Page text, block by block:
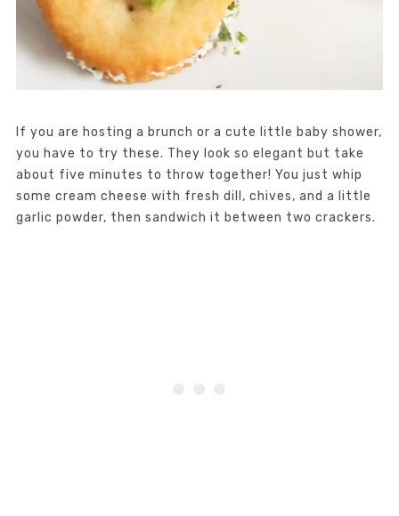
If you are hosting a brunch or a cute little baby shower,
you have to try these. They look so elegant but take
about five minutes to throw together! You just whip
some cream cheese with fresh dill, chives, and a little
garlic powder, then sandwich it between two crackers.